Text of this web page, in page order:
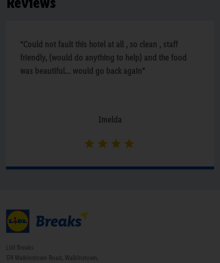
“Could not fault this hotel at all , so clean , staff
friendly, (would do anything to help) and the food
was beautiful... would go back again”
Imelda
Lidl Breaks
174 Walkinstown Road, Walkinstown,